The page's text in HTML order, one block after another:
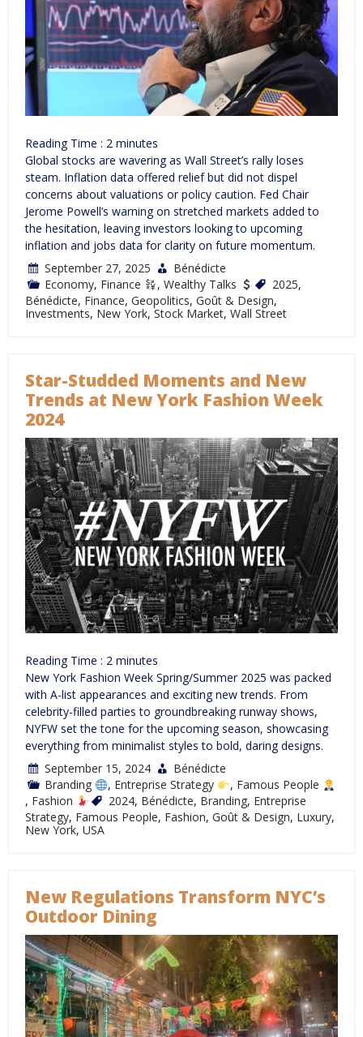
Reading Time : 2 minutes
Global stocks are wavering as Wall Street’s rally loses
steam. Inflation data offered relief but did not dispel
concerns about valuations or policy caution. Fed Chair
Jerome Powell’s warning on stretched markets added to
the hesitation, leaving investors looking to upcoming
inflation and jobs data for clarity on future momentum.
September 27, 2025
Bénédicte
Economy, Finance , Wealthy Talks 2025,
Bénédicte, Finance, Geopolitics, Goût & Design,
Investments, New York,Stock Market, Wall Street
Star-Studded Moments and New
Trends at New York Fashion Week
2024
Reading Time : 2 minutes
New York Fashion Week Spring/Summer 2025 was packed
with A-list appearances and exciting new trends. From
celebrity-filled parties to groundbreaking runway shows,
NYFW set the tone for the upcoming season, showcasing
everything from minimalist styles to bold, daring designs.
September 15, 2024
Bénédicte
Branding
, Entreprise Strategy , Famous People
, Fashion 2024, Bénédicte, Branding, Entreprise
Strategy, Famous People, Fashion, Goût & Design, Luxury,
New York, USA
New Regulations Transform NYC’s
Outdoor Dining